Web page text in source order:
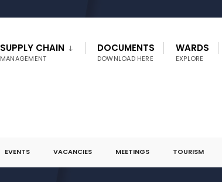
SUPPLY CHAIN
MANAGEMENT
DOCUMENTS
DOWNLOAD HERE
WARDS
EXPLORE
EVENTS VACANCIES MEETINGS TOURISM